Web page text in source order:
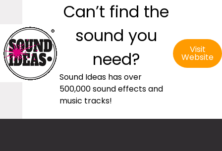
Can’t find the
sound you
need?
Sound Ideas has over
500,000 sound effects and
music tracks!
Visit
Website